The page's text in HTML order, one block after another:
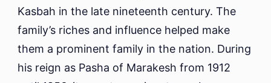
Kasbah in the late nineteenth century. The
family’s riches and influence helped make
them a prominent family in the nation. During
his reign as Pasha of Marakesh from 1912